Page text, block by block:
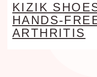
NATURAL REMEDIES
RECOMMENDED
GIFTS FOR SPOONIES
KIZIK
HANDS-
ARTHRITIS